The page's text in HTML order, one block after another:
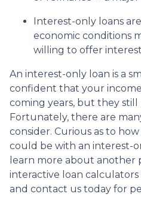
Interest-only loans
economic conditions
willing to offer
An interest-only loan is a
confident that your
coming years, but they still
Fortunately, there are
consider. Curious as to
could be with an interest-
learn more about another
interactive loan
and contact us today for